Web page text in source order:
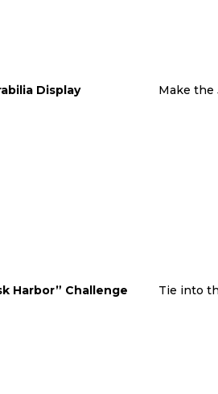
Display Make the
Harbor” Challenge Tie into